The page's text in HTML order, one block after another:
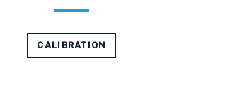
CALIBRATION